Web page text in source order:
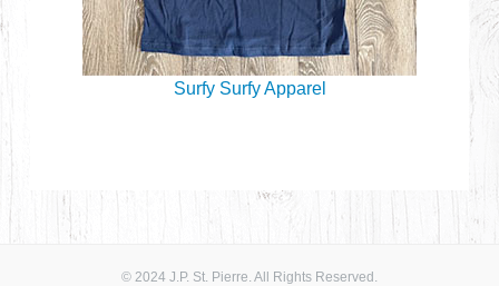
Surfy Surfy Apparel
© 2024 J.P. St. Pierre. All Rights Reserved.